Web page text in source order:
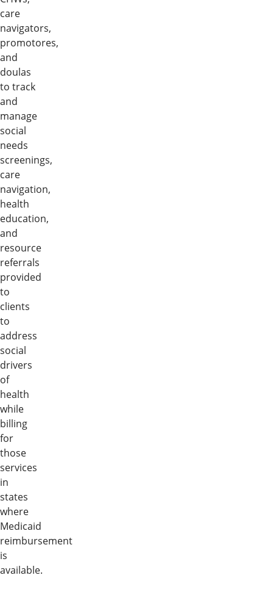
care
navigators,
promotores,
and
doulas
to track
and
manage
social
needs
screenings,
care
navigation,
health
education,
and
resource
referrals
provided
to
clients
to
address
social
drivers
of
health
while
billing
for
those
services
in
states
where
Medicaid
reimbursement
is
available.